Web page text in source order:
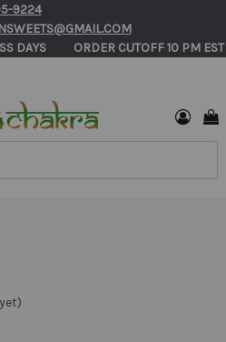
9224
DAYS          ORDER CUTOFF 10 PM EST